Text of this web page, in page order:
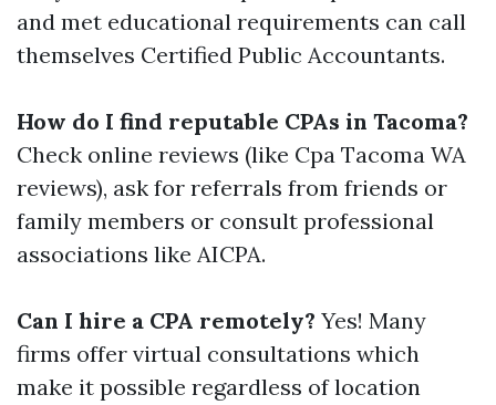
and met educational requirements can call
themselves Certified Public Accountants.
How do I find reputable CPAs in Tacoma?
Check online reviews (like Cpa Tacoma WA
reviews), ask for referrals from friends or
family members or consult professional
associations like AICPA.
Can I hire a CPA remotely? Yes! Many
firms offer virtual consultations which
make it possible regardless of location